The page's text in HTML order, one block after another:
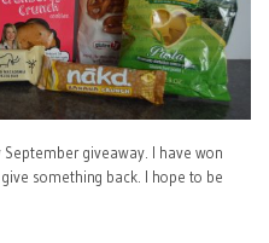
giveaway. I have won
something back. I hope to be